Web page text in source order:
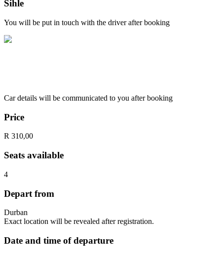
Sihle
You will be put in touch with the driver after booking
Car details will be communicated to you after booking
Price
R 310,00
Seats available
4
Depart from
Durban
Exact location will be revealed after registration.
Date and time of departure